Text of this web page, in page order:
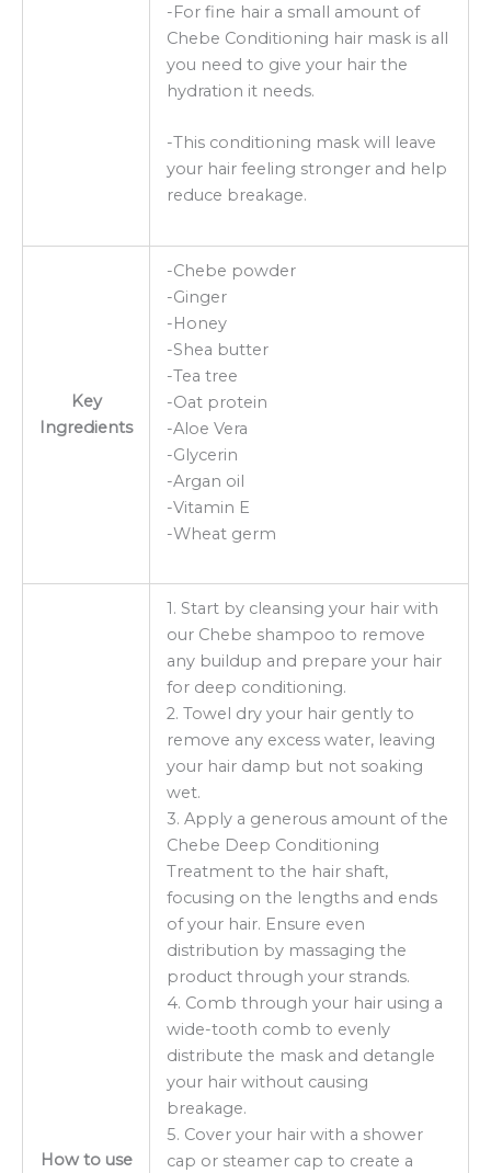
-For fine hair a small amount of
Chebe Conditioning hair mask is all
you need to give your hair the
hydration it needs.
-This conditioning mask will leave
your hair feeling stronger and help
reduce breakage.
Key
Ingredients
-Chebe powder
-Ginger
-Honey
-Shea butter
-Tea tree
-Oat protein
-Aloe Vera
-Glycerin
-Argan oil
-Vitamin E
-Wheat germ
How to use
1. Start by cleansing your hair with
our Chebe shampoo to remove
any buildup and prepare your hair
for deep conditioning.
2. Towel dry your hair gently to
remove any excess water, leaving
your hair damp but not soaking
wet.
3. Apply a generous amount of the
Chebe Deep Conditioning
Treatment to the hair shaft,
focusing on the lengths and ends
of your hair. Ensure even
distribution by massaging the
product through your strands.
4. Comb through your hair using a
wide-tooth comb to evenly
distribute the mask and detangle
your hair without causing
breakage.
5. Cover your hair with a shower
cap or steamer cap to create a